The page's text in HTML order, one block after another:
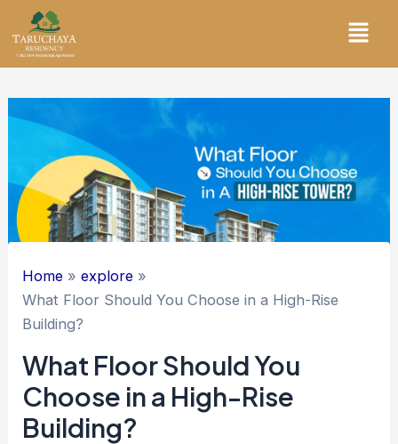
to
content
Menu
Home
explore
What Floor Should You Choose in a High-Rise
Building?
What Floor Should You
Choose in a High-Rise
Building?